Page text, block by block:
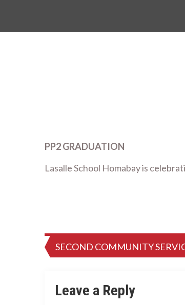
PP2 GRADUATION
Lasalle School Homabay is
Post
SECOND COMMUNITY
Leave a Reply